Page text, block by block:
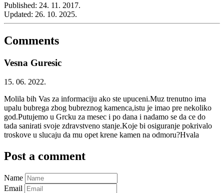
Published: 24. 11. 2017.
Updated: 26. 10. 2025.
Comments
Vesna Guresic
15. 06. 2022.
Molila bih Vas za informaciju ako ste upuceni.Muz trenutno ima
upalu bubrega zbog bubreznog kamenca,istu je imao pre nekoliko
god.Putujemo u Grcku za mesec i po dana i nadamo se da ce do
tada sanirati svoje zdravstveno stanje.Koje bi osiguranje pokrivalo
troskove u slucaju da mu opet krene kamen na odmoru?Hvala
Post a comment
Name
Email